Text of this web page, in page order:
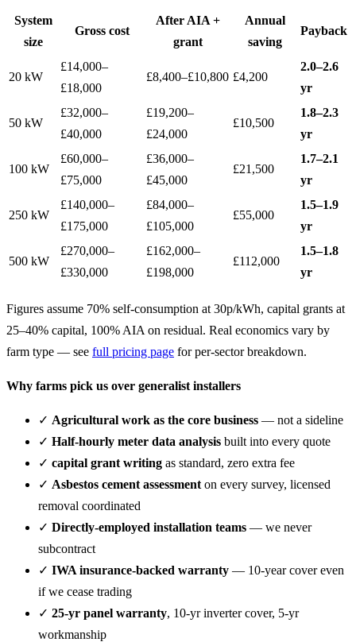
System
size
Gross cost
After AIA +
grant
Annual
saving
Payback
20 kW
£14,000–
£18,000
£8,400–£10,800 £4,200
2.0–2.6
yr
50 kW
£32,000–
£40,000
£19,200–
£24,000
£10,500
1.8–2.3
yr
100 kW
£60,000–
£75,000
£36,000–
£45,000
£21,500
1.7–2.1
yr
250 kW
£140,000–
£175,000
£84,000–
£105,000
£55,000
1.5–1.9
yr
500 kW
£270,000–
£330,000
£162,000–
£198,000
£112,000
1.5–1.8
yr
Figures assume 70% self-consumption at 30p/kWh, capital grants at
25–40% capital, 100% AIA on residual. Real economics vary by
farm type — see full pricing page for per-sector breakdown.
Why farms pick us over generalist installers
✓ Agricultural work as the core business — not a sideline
✓ Half-hourly meter data analysis built into every quote
✓ capital grant writing as standard, zero extra fee
✓ Asbestos cement assessment on every survey, licensed
removal coordinated
✓ Directly-employed installation teams — we never
subcontract
✓ IWA insurance-backed warranty — 10-year cover even
if we cease trading
✓ 25-yr panel warranty, 10-yr inverter cover, 5-yr
workmanship